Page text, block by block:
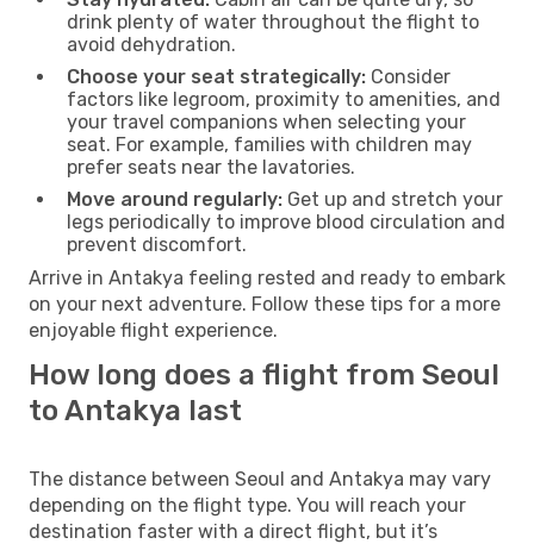
drink plenty of water throughout the flight to
avoid dehydration.
Choose your seat strategically: Consider
factors like legroom, proximity to amenities, and
your travel companions when selecting your
seat. For example, families with children may
prefer seats near the lavatories.
Move around regularly: Get up and stretch your
legs periodically to improve blood circulation and
prevent discomfort.
Arrive in Antakya feeling rested and ready to embark
on your next adventure. Follow these tips for a more
enjoyable flight experience.
How long does a flight from Seoul
to Antakya last
The distance between Seoul and Antakya may vary
depending on the flight type. You will reach your
destination faster with a direct flight, but it’s